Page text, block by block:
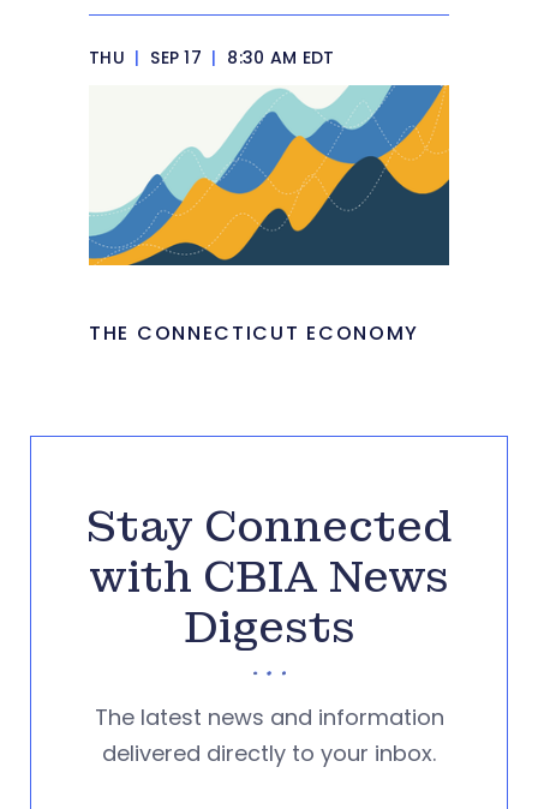
THU | SEP 17 | 8:30 AM EDT
THE CONNECTICUT ECONOMY
Stay Connected
with CBIA News
Digests
The latest news and information
delivered directly to your inbox.